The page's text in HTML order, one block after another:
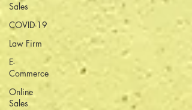
Sales
COVID-19
Law Firm
E-
Commerce
Online
Sales